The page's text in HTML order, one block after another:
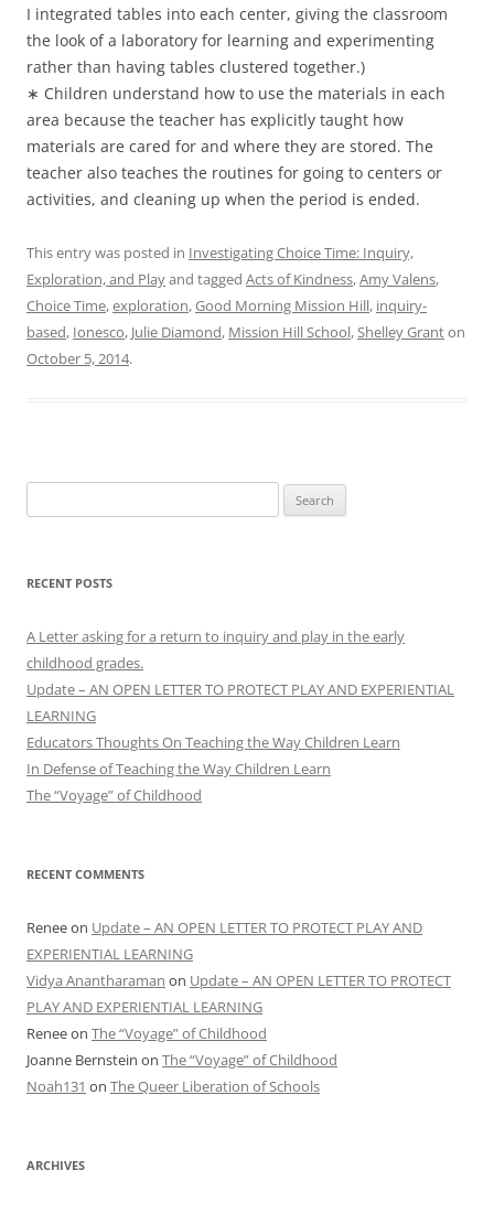
I integrated tables into each center, giving the classroom
the look of a laboratory for learning and experimenting
rather than having tables clustered together.)
∗ Children understand how to use the materials in each
area because the teacher has explicitly taught how
materials are cared for and where they are stored. The
teacher also teaches the routines for going to centers or
activities, and cleaning up when the period is ended.
This entry was posted in Investigating Choice Time: Inquiry,
Exploration, and Playand tagged Acts of Kindness,Amy Valens,
Choice Time,exploration,Good Morning Mission Hill, inquiry-
based, Ionesco, Julie Diamond, Mission Hill School,Shelley Granton
October 5, 2014.
for:
RECENT POSTS
A Letter asking for a return to inquiry and play in the early
childhood grades.
Update – AN OPEN LETTER TO PROTECT PLAY AND EXPERIENTIAL
LEARNING
Educators Thoughts On Teaching the Way Children Learn
In Defense of Teaching the Way Children Learn
The “Voyage” of Childhood
RECENT COMMENTS
Reneeon Update – AN OPEN LETTER TO PROTECT PLAY AND
EXPERIENTIAL LEARNING
Vidya Anantharaman on Update – AN OPEN LETTER TO PROTECT
PLAY AND EXPERIENTIAL LEARNING
Reneeon The “Voyage” of Childhood
Joanne Bernstein on The “Voyage” of Childhood
Noah131 on The Queer Liberation of Schools
ARCHIVES